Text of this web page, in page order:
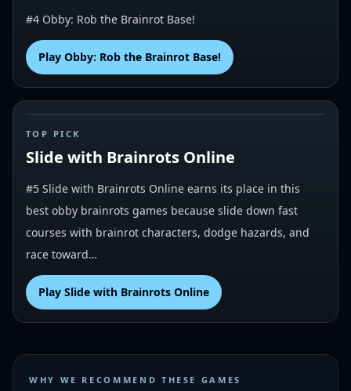
#4 Obby: Rob the Brainrot Base!
Play Obby: Rob the Brainrot Base!
# 5
TOP PICK
Slide with Brainrots Online
#5 Slide with Brainrots Online earns its place in this
best obby brainrots games because slide down fast
courses with brainrot characters, dodge hazards, and
race toward…
Play Slide with Brainrots Online
WHY WE RECOMMEND THESE GAMES